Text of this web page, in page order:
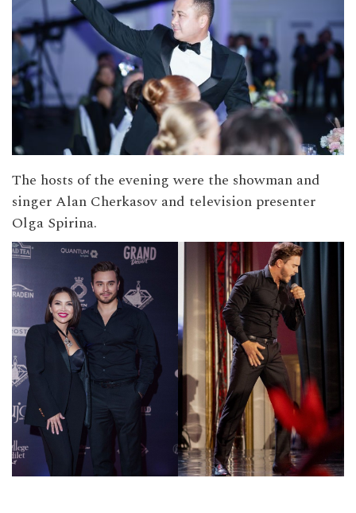
The hosts of the evening were the showman and
singer Alan Cherkasov and television presenter
Olga Spirina.